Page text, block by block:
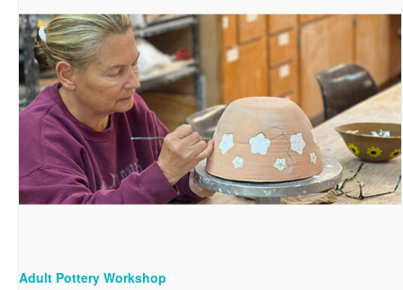
Adult Pottery Workshop